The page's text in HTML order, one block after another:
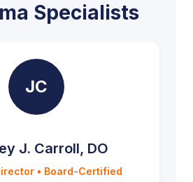
Specialists
JC
J. Carroll, DO
• Board-Certified